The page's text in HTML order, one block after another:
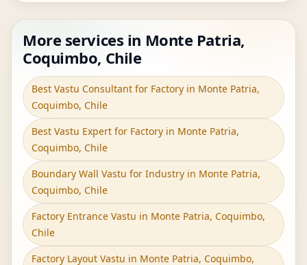
More services in Monte Patria,
Coquimbo, Chile
Best Vastu Consultant for Factory in Monte Patria,
Coquimbo, Chile
Best Vastu Expert for Factory in Monte Patria,
Coquimbo, Chile
Boundary Wall Vastu for Industry in Monte Patria,
Coquimbo, Chile
Factory Entrance Vastu in Monte Patria, Coquimbo,
Chile
Factory Layout Vastu in Monte Patria, Coquimbo,